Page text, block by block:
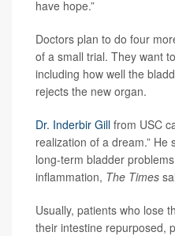
have hope.”
Doctors plan to do four
of a small trial. They want
including how well the
rejects the new organ.
Dr. Inderbir Gill from USC
realization of a dream.” He
long-term bladder
inflammation, The Times
Usually, patients who lose
their intestine repurposed,